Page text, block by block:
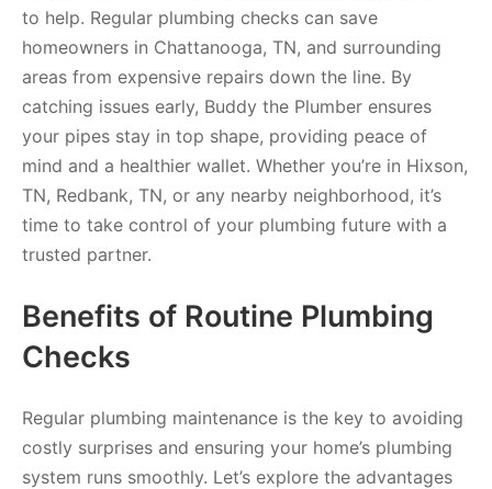
to help. Regular plumbing checks can save
homeowners in Chattanooga, TN, and surrounding
areas from expensive repairs down the line. By
catching issues early, Buddy the Plumber ensures
your pipes stay in top shape, providing peace of
mind and a healthier wallet. Whether you’re in Hixson,
TN, Redbank, TN, or any nearby neighborhood, it’s
time to take control of your plumbing future with a
trusted partner.
Benefits of Routine Plumbing
Checks
Regular plumbing maintenance is the key to avoiding
costly surprises and ensuring your home’s plumbing
system runs smoothly. Let’s explore the advantages